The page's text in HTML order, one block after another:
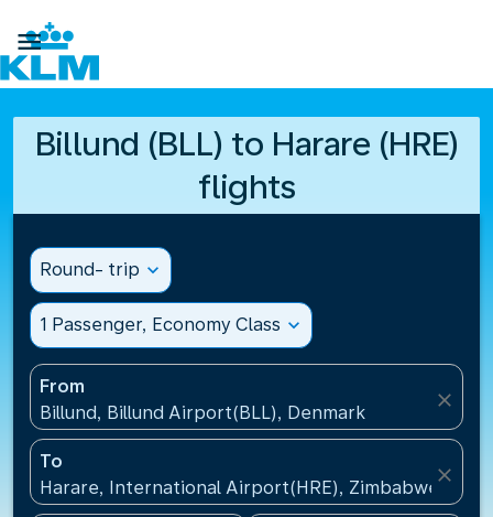

Billund (BLL) to Harare (HRE)
flights
Round- trip expand_more
1 Passenger, Economy Class expand_more
From
Billund, Billund Airport(BLL), Denmark
close
To
Harare, International Airport(HRE), Zimbabwe
close